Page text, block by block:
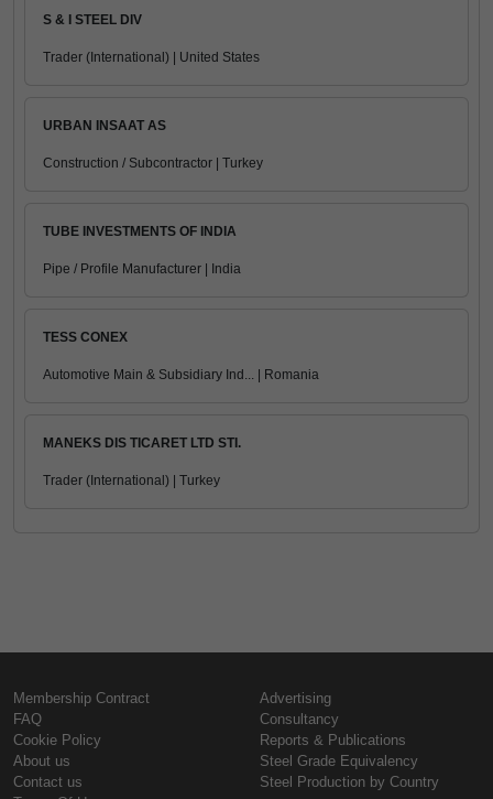
S & I STEEL DIV
Trader (International) | United States
URBAN INSAAT AS
Construction / Subcontractor | Turkey
TUBE INVESTMENTS OF INDIA
Pipe / Profile Manufacturer | India
TESS CONEX
Automotive Main & Subsidiary Ind... | Romania
MANEKS DIS TICARET LTD STI.
Trader (International) | Turkey
Membership Contract
FAQ
Cookie Policy
About us
Contact us
Advertising
Consultancy
Reports & Publications
Steel Grade Equivalency
Steel Production by Country